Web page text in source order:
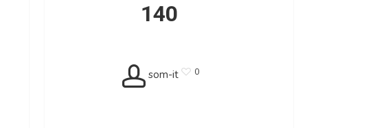
140
som-it 0